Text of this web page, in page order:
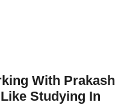
With Prakash
Studying In